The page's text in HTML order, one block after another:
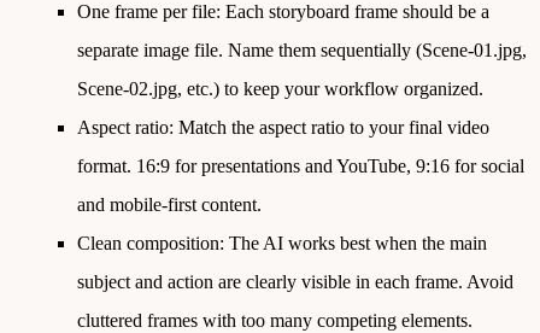
One frame per file: Each storyboard frame should be a
separate image file. Name them sequentially (Scene-01.jpg,
Scene-02.jpg, etc.) to keep your workflow organized.
Aspect ratio: Match the aspect ratio to your final video
format. 16:9 for presentations and YouTube, 9:16 for social
and mobile-first content.
Clean composition: The AI works best when the main
subject and action are clearly visible in each frame. Avoid
cluttered frames with too many competing elements.